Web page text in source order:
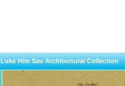
Luke Him Sau Architectural Collection